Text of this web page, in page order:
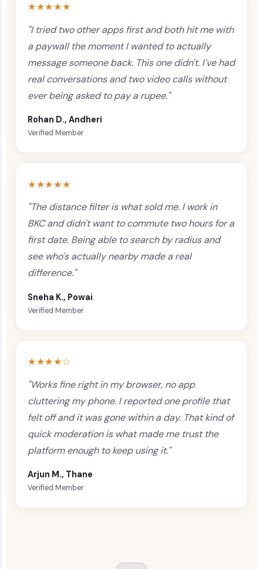
★★★★★
"I tried two other apps first and both hit me with
a paywall the moment I wanted to actually
message someone back. This one didn't. I've had
real conversations and two video calls without
ever being asked to pay a rupee."
Rohan D., Andheri
Verified Member
★★★★★
"The distance filter is what sold me. I work in
BKC and didn't want to commute two hours for a
first date. Being able to search by radius and
see who's actually nearby made a real
difference."
Sneha K., Powai
Verified Member
★★★★☆
"Works fine right in my browser, no app
cluttering my phone. I reported one profile that
felt off and it was gone within a day. That kind of
quick moderation is what made me trust the
platform enough to keep using it."
Arjun M., Thane
Verified Member